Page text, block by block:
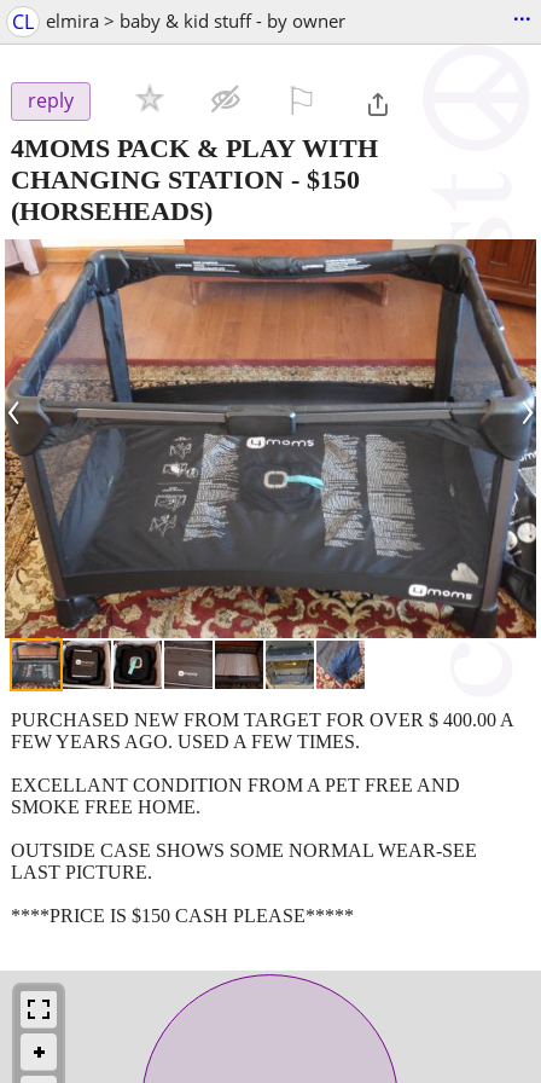
CL elmira > baby & kid stuff - by owner ...
reply
4MOMS PACK & PLAY WITH
CHANGING STATION - $150
(HORSEHEADS)
‹ ›
PURCHASED NEW FROM TARGET FOR OVER $ 400.00 A
FEW YEARS AGO. USED A FEW TIMES.
EXCELLANT CONDITION FROM A PET FREE AND
SMOKE FREE HOME.
OUTSIDE CASE SHOWS SOME NORMAL WEAR-SEE
LAST PICTURE.
****PRICE IS $150 CASH PLEASE*****